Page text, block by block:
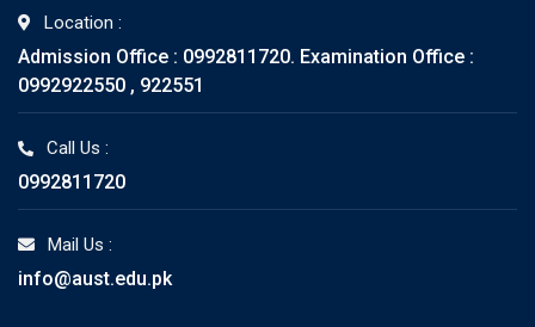
Location :
Admission Office : 0992811720. Examination Office :
0992922550 , 922551
Call Us :
0992811720
Mail Us :
info@aust.edu.pk